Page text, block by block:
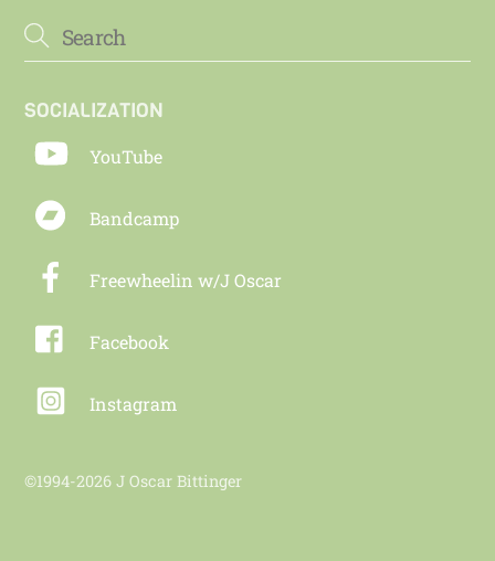
SOCIALIZATION
YouTube
Bandcamp
Freewheelin w/J Oscar
Facebook
Instagram
©1994-2026 J Oscar Bittinger